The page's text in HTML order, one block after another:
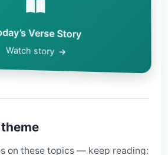
Verse Story
Watch story
on these topics — keep reading: